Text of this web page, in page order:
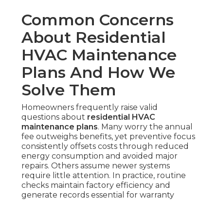
Common Concerns
About Residential
HVAC Maintenance
Plans And How We
Solve Them
Homeowners frequently raise valid
questions about residential HVAC
maintenance plans. Many worry the annual
fee outweighs benefits, yet preventive focus
consistently offsets costs through reduced
energy consumption and avoided major
repairs. Others assume newer systems
require little attention. In practice, routine
checks maintain factory efficiency and
generate records essential for warranty